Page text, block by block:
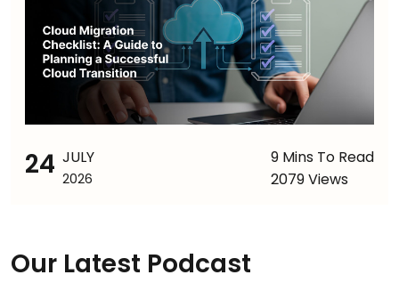
24 JULY
2026
9 Mins To Read
2079 Views
Our Latest Podcast